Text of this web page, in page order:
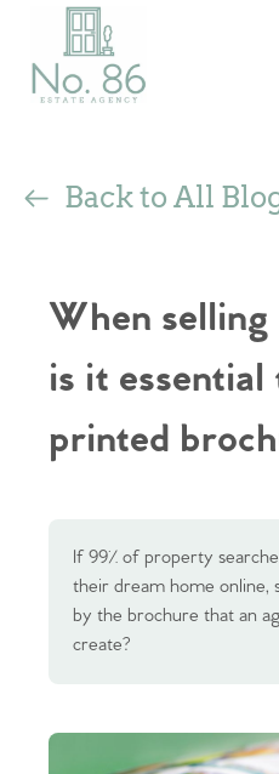
Back to All
When
is it essential
printed
If 99% of property
their dream home online,
by the brochure that an
create?